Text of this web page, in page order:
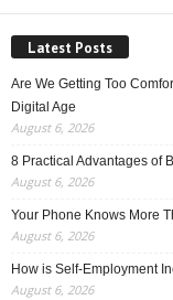
Latest Posts
Are We Getting Too
Digital Age
August 6, 2026
8 Practical Advantages of
August 6, 2026
Your Phone Knows More
August 6, 2026
How is Self-Employment
August 6, 2026